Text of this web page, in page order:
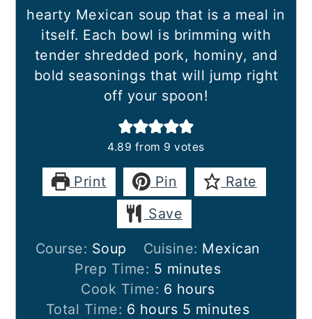
hearty Mexican soup that is a meal in
itself. Each bowl is brimming with
tender shredded pork, hominy, and
bold seasonings that will jump right
off your spoon!
4.89 from 9 votes
Print Pin
Rate
Save
Course: Soup Cuisine: Mexican
Prep Time: 5 minutes
minutes
Cook Time: 6 hours
hours
Total Time: 6 hours
hours 5 minutes
minutes